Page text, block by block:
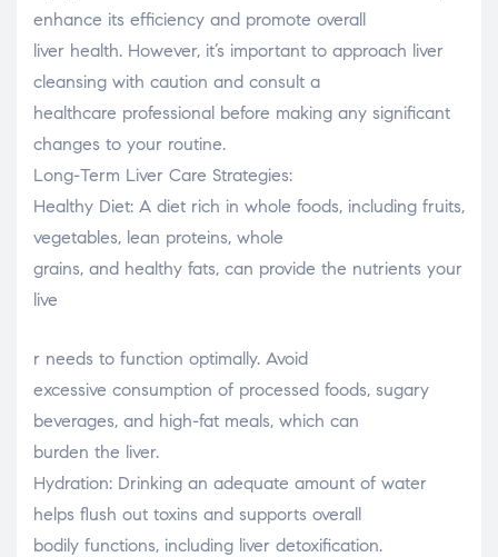
enhance its efficiency and promote overall
liver health. However, it’s important to approach liver
cleansing with caution and consult a
healthcare professional before making any significant
changes to your routine.
Long-Term Liver Care Strategies:
Healthy Diet: A diet rich in whole foods, including fruits,
vegetables, lean proteins, whole
grains, and healthy fats, can provide the nutrients your
live
osteopathe-nyon-cabinet-monney
r needs to function optimally. Avoid
excessive consumption of processed foods, sugary
beverages, and high-fat meals, which can
burden the liver.
Hydration: Drinking an adequate amount of water
helps flush out toxins and supports overall
bodily functions, including liver detoxification.